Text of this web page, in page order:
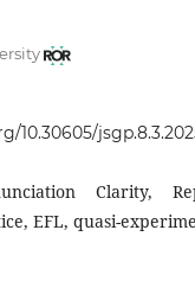
10.30605/
Clarity,
EFL, quasi-